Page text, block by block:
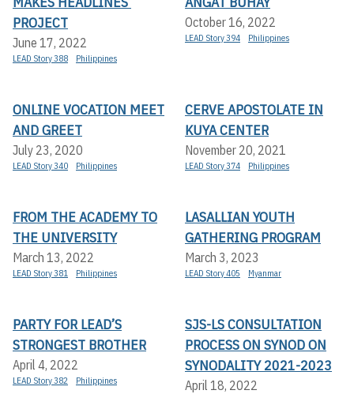
PROJECT
June 17, 2022
LEAD Story 388 Philippines
October 16, 2022
LEAD Story 394 Philippines
ONLINE VOCATION MEET
AND GREET
July 23, 2020
LEAD Story 340 Philippines
CERVE APOSTOLATE IN
KUYA CENTER
November 20, 2021
LEAD Story 374 Philippines
FROM THE ACADEMY TO
THE UNIVERSITY
March 13, 2022
LEAD Story 381 Philippines
LASALLIAN YOUTH
GATHERING PROGRAM
March 3, 2023
LEAD Story 405 Myanmar
PARTY FOR LEAD’S
STRONGEST BROTHER
April 4, 2022
LEAD Story 382 Philippines
SJS-LS CONSULTATION
PROCESS ON SYNOD ON
SYNODALITY 2021-2023
April 18, 2022